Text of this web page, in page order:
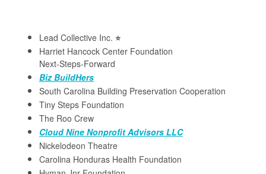
Lead Collective Inc. ⭐️
Harriet Hancock Center Foundation
Next-Steps-Forward
Biz BuildHers
South Carolina Building Preservation Cooperation
Tiny Steps Foundation
The Roo Crew
Cloud Nine Nonprofit Advisors LLC
Nickelodeon Theatre
Carolina Honduras Health Foundation